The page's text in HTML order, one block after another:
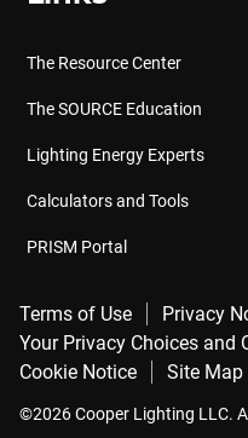
The Resource Center
The SOURCE Education
Lighting Energy Experts
Calculators and Tools
PRISM Portal
Terms of Use
Privacy
Your Privacy Choices and
Cookie Notice
Site Map
©2026 Cooper Lighting LLC.